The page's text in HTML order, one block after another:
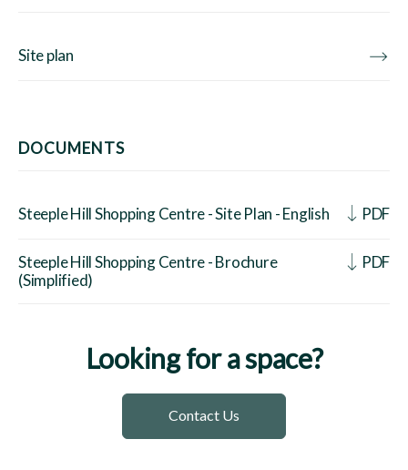
Site plan
DOCUMENTS
Steeple Hill Shopping Centre - Site Plan - English PDF
Steeple Hill Shopping Centre - Brochure
(Simplified)
PDF
Looking for a space?
Contact Us